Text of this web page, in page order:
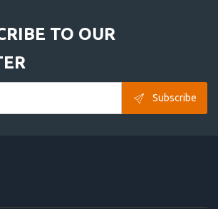
TO OUR
Subscribe